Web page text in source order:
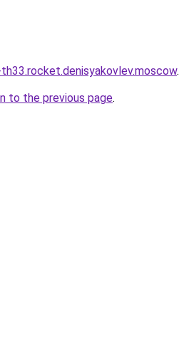
.
to the previous page.